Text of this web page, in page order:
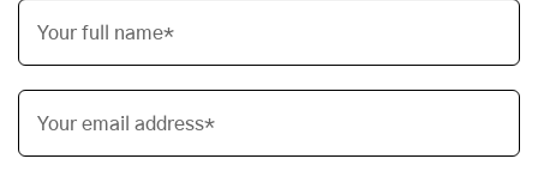
Your full name*
Your email address*